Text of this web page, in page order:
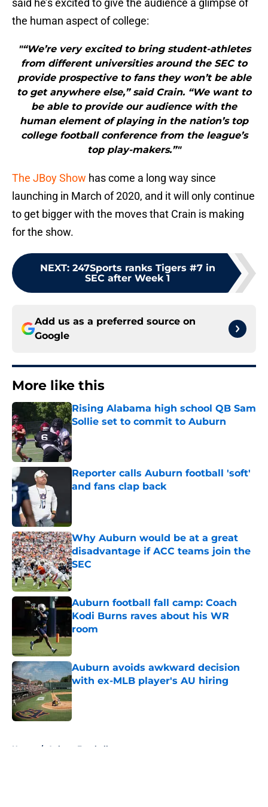
said he’s excited to give the audience a glimpse of
the human aspect of college:
"“We’re very excited to bring student-athletes
from different universities around the SEC to
provide prospective to fans they won’t be able
to get anywhere else,” said Crain. “We want to
be able to provide our audience with the
human element of playing in the nation’s top
college football conference from the league’s
top play-makers.”"
The JBoy Show has come a long way since
launching in March of 2020, and it will only continue
to get bigger with the moves that Crain is making
for the show.
NEXT: 247Sports ranks Tigers #7 in
SEC after Week 1
Add us as a preferred source on
Google
More like this
Rising Alabama high school QB Sam
Sollie set to commit to Auburn
Published by on Invalid Date
Reporter calls Auburn football 'soft'
and fans clap back
Why Auburn would be at a great
disadvantage if ACC teams join the
SEC
Published by on Invalid Date
Auburn football fall camp: Coach
Kodi Burns raves about his WR
room
Published by on Invalid Date
Auburn avoids awkward decision
with ex-MLB player's AU hiring
Published by on Invalid Date
Home / Auburn Football